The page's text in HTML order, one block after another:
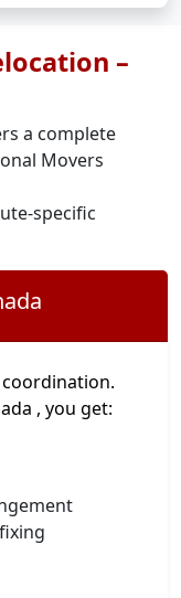
–
a complete
Movers
specific
, you get: